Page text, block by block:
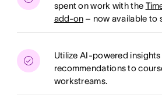
spent on work with the
add-on– now available to
Utilize AI-powered insights
recommendations to
workstreams.